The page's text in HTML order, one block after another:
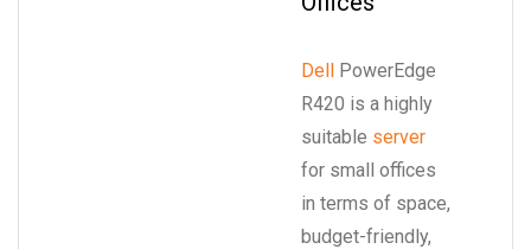
Dell PowerEdge
R420 is a highly
suitable server
for small offices
in terms of space,
budget-friendly,